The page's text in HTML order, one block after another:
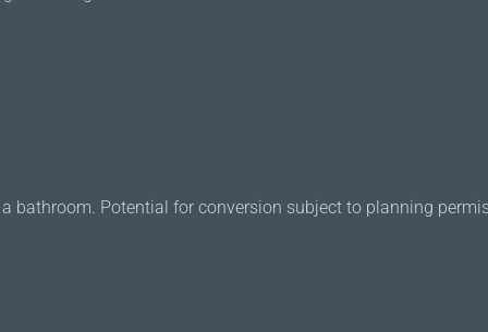
bathroom. Potential for conversion subject to planning